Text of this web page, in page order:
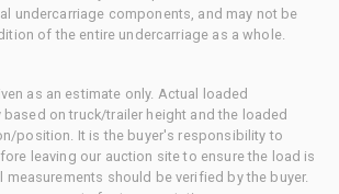
undercarriage components, and may not be
of the entire undercarriage as a whole.
as an estimate only. Actual loaded
based on truck/trailer height and the loaded
position. It is the buyer's responsibility to
leaving our auction site to ensure the load is
should be verified by the buyer.